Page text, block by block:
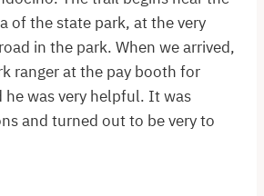
of the state park, at the very
in the park. When we arrived,
ranger at the pay booth for
was very helpful. It was
and turned out to be very to